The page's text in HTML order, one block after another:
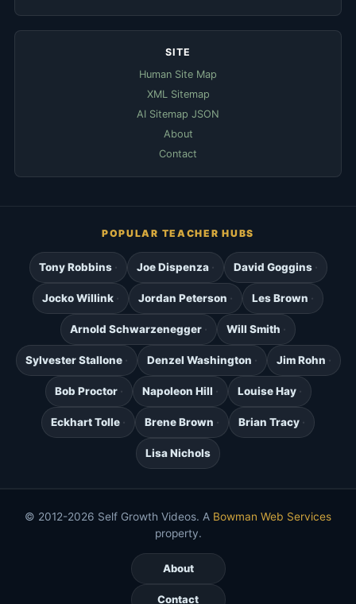
SITE
Human Site Map
XML Sitemap
AI Sitemap JSON
About
Contact
POPULAR TEACHER HUBS
Tony Robbins Joe Dispenza David Goggins
Jocko Willink Jordan Peterson Les Brown
Arnold Schwarzenegger Will Smith
Sylvester Stallone Denzel Washington Jim Rohn
Bob Proctor Napoleon Hill Louise Hay
Eckhart Tolle Brene Brown Brian Tracy
Lisa Nichols
© 2012-2026 Self Growth Videos. A Bowman Web Services
property.
About
Contact